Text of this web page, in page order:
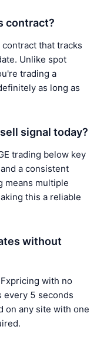
contract?
that tracks
Unlike spot
trading a
as long as
signal today?
trading below key
a consistent
means multiple
this a reliable
without
with no
every 5 seconds
on any site with one